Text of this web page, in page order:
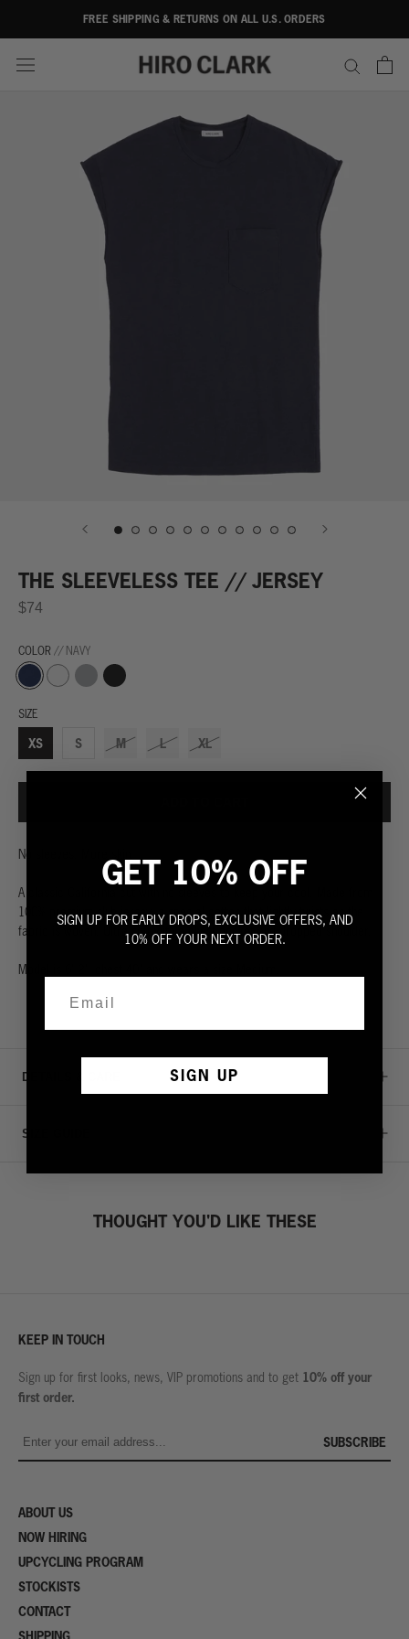
FREE SHIPPING & RETURNS ON ALL U.S. ORDERS
THE SLEEVELESS TEE // JERSEY
$74
COLOR // NAVY
Navy White Grey Black
SIZE
XS S M L XL
No sleeves. More skin.
A classic California cut with no sleeves to keep your cool. Made from
100% premium slub jersey, a special cotton that lightly twists as the
fabric is woven. Ultra soft with a chest pocket and dropped shoulder.
Model is 6' 2", chest 40" and wears a size Medium.
DETAILS & CARE
SIZE GUIDE
THOUGHT YOU'D LIKE THESE
KEEP IN TOUCH
Sign up for first looks, news, VIP promotions and to get 10% off your
first order.
SUBSCRIBE
ABOUT US
NOW HIRING
UPCYCLING PROGRAM
STOCKISTS
CONTACT
SHIPPING
GET 10% OFF
SIGN UP FOR EARLY DROPS, EXCLUSIVE OFFERS, AND
10% OFF YOUR NEXT ORDER.
SIGN UP